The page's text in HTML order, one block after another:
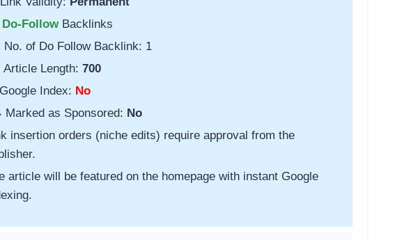
Do-Follow Backlinks
No. of Do Follow Backlink: 1
Article Length: 700
Index: No
as Sponsored: No
insertion orders (niche edits) require approval from the
article will be featured on the homepage with instant Google